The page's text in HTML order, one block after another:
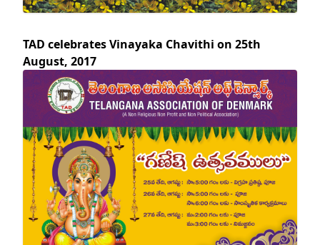
TAD celebrates Vinayaka Chavithi on 25th
August, 2017